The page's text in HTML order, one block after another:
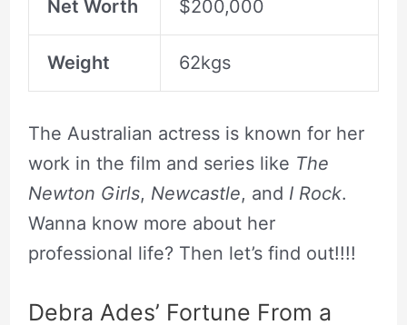
Net Worth $200,000
Weight 62kgs
The Australian actress is known for her
work in the film and series like The
Newton Girls, Newcastle, and I Rock.
Wanna know more about her
professional life? Then let’s find out!!!!
Debra Ades’ Fortune From a